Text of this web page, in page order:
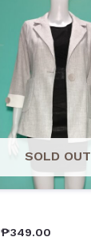
SOLD OUT
₱349.00